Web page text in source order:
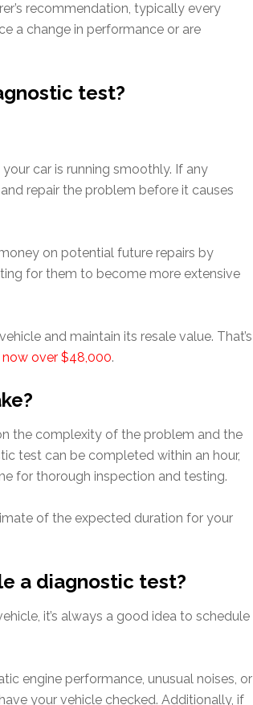
recommendation, typically every
a change in performance or are
test?
car is running smoothly. If any
repair the problem before it causes
on potential future repairs by
for them to become more extensive
and maintain its resale value. That’s
now over $48,000.
the complexity of the problem and the
test can be completed within an hour,
for thorough inspection and testing.
of the expected duration for your
a diagnostic test?
it’s always a good idea to schedule
engine performance, unusual noises, or
your vehicle checked. Additionally, if